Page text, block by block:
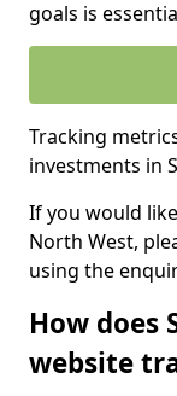
goals is
Tracking
investments in
If you would
North West,
using the
How does
website